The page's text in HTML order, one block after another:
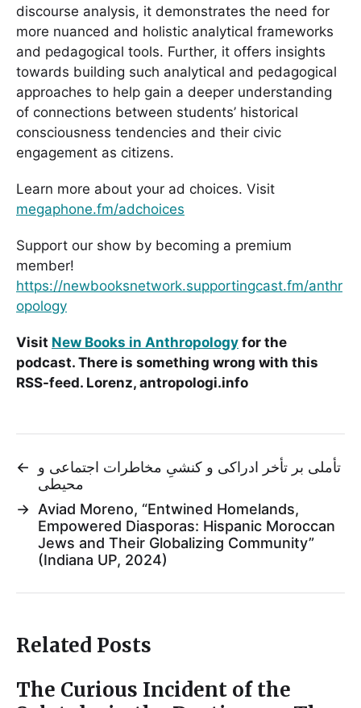
discourse analysis, it demonstrates the need for
more nuanced and holistic analytical frameworks
and pedagogical tools. Further, it offers insights
towards building such analytical and pedagogical
approaches to help gain a deeper understanding
of connections between students’ historical
consciousness tendencies and their civic
engagement as citizens.
Learn more about your ad choices. Visit
megaphone.fm/adchoices
Support our show by becoming a premium
member!
https://newbooksnetwork.supportingcast.fm/anthr
opology
Visit New Books in Anthropology for the
podcast. There is something wrong with this
RSS-feed. Lorenz, antropologi.info
←
تأملی بر تأخر ادراکی و کنشیِ مخاطرات اجتماعی و
محیطی
→ Aviad Moreno, “Entwined Homelands,
Empowered Diasporas: Hispanic Moroccan
Jews and Their Globalizing Community”
(Indiana UP, 2024)
Related Posts
The Curious Incident of the